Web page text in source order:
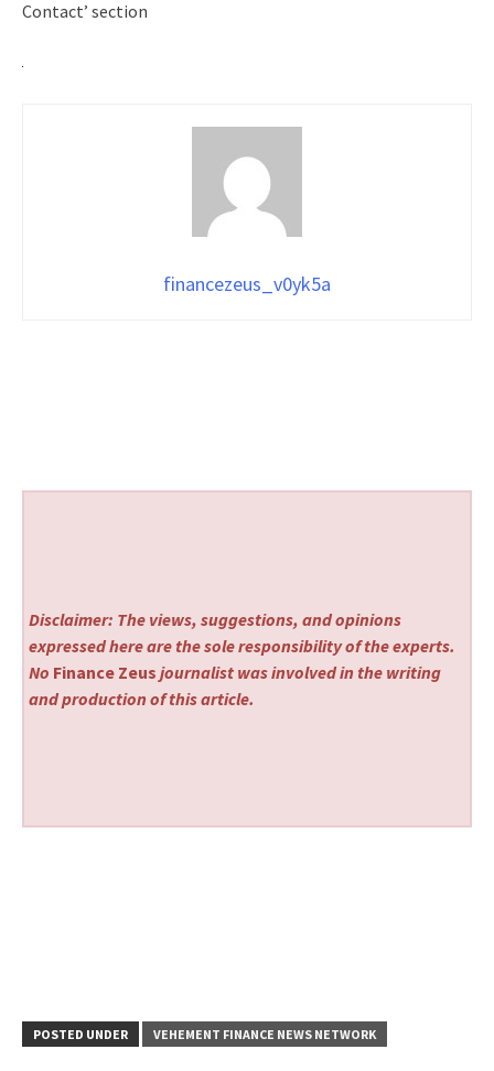
Contact’ section
financezeus_v0yk5a
Disclaimer: The views, suggestions, and opinions
expressed here are the sole responsibility of the experts.
No Finance Zeus journalist was involved in the writing
and production of this article.
POSTED UNDER VEHEMENT FINANCE NEWS NETWORK